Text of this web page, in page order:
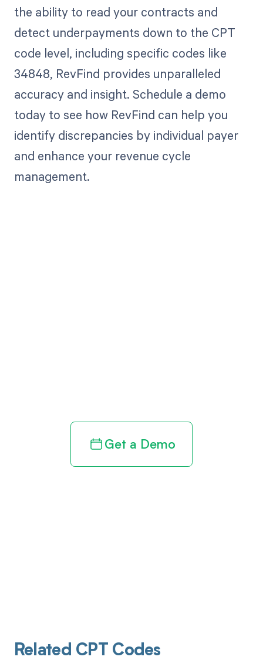
the ability to read your contracts and
detect underpayments down to the CPT
code level, including specific codes like
34848, RevFind provides unparalleled
accuracy and insight. Schedule a demo
today to see how RevFind can help you
identify discrepancies by individual payer
and enhance your revenue cycle
management.
Get a Demo
Related CPT Codes